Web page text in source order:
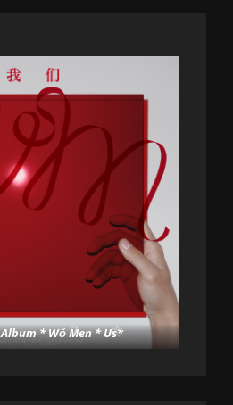
* Wǒ Men * Us*